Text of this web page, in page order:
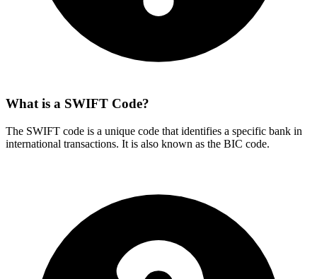
What is a SWIFT Code?
The SWIFT code is a unique code that identifies a specific bank in
international transactions. It is also known as the BIC code.